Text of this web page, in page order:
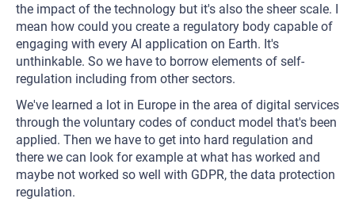
the impact of the technology but it's also the sheer scale. I
mean how could you create a regulatory body capable of
engaging with every AI application on Earth. It's
unthinkable. So we have to borrow elements of self-
regulation including from other sectors.
We've learned a lot in Europe in the area of digital services
through the voluntary codes of conduct model that's been
applied. Then we have to get into hard regulation and
there we can look for example at what has worked and
maybe not worked so well with GDPR, the data protection
regulation.